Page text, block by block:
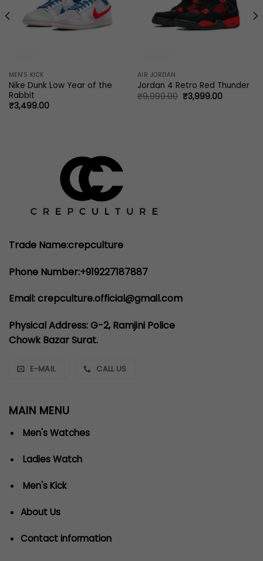
MEN'S KICK
Nike Dunk Low Year of the
Rabbit
₹3,499.00
AIR JORDAN
Jordan 4 Retro Red Thunder
₹9,999.00 Original
price
₹3,999.00Current
Trade Name:crepculture
Phone Number:+919227187887
Email: crepculture.official@gmail.com
Physical Address: G-2, Ramjini Police
Chowk Bazar Surat.
E-MAIL CALL US
MAIN MENU
Men's Watches
Ladies Watch
Men's Kick
About Us
Contact information